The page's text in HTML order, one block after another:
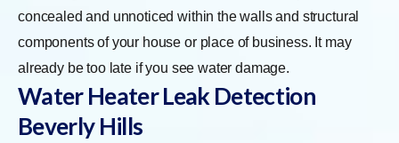
concealed and unnoticed within the walls and structural
components of your house or place of business. It may
already be too late if you see water damage.
Water Heater Leak Detection
Beverly Hills